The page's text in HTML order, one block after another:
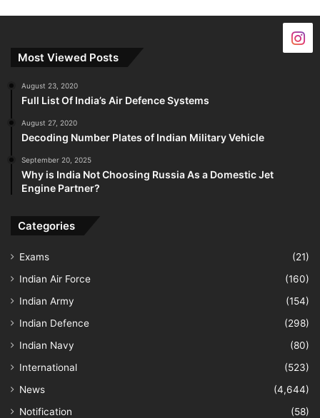
Most Viewed Posts
August 23, 2020
Full List Of India’s Air Defence Systems
August 27, 2020
Decoding Number Plates of Indian Military Vehicle
September 20, 2025
Why is India Not Choosing Russia As a Domestic Jet
Engine Partner?
Categories
Exams
(21)
Indian Air Force
(160)
Indian Army
(154)
Indian Defence
(298)
Indian Navy
(80)
International
(523)
News
(4,644)
Notification
(58)